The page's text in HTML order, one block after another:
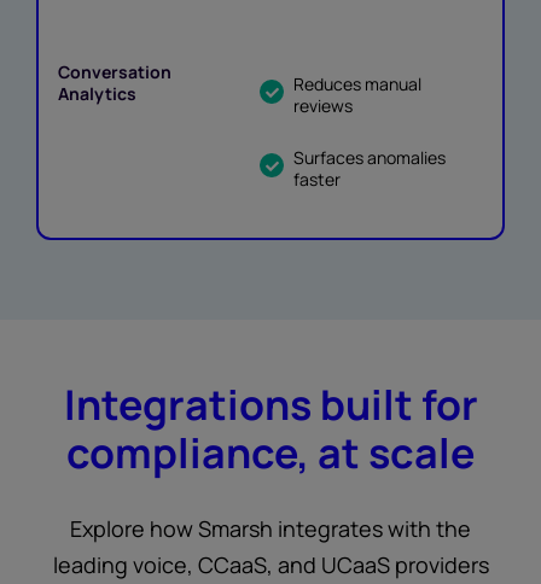
Reduces manual
reviews
Surfaces anomalies
faster
Integrations built for
compliance, at scale
Explore how Smarsh integrates with the
leading voice, CCaaS, and UCaaS providers